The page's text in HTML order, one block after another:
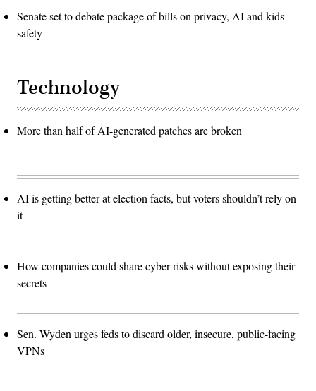
Senate set to debate package of bills on privacy, AI and kids
safety
Technology
More than half of AI-generated patches are broken
AI is getting better at election facts, but voters shouldn’t rely on
it
How companies could share cyber risks without exposing their
secrets
Sen. Wyden urges feds to discard older, insecure, public-facing
VPNs